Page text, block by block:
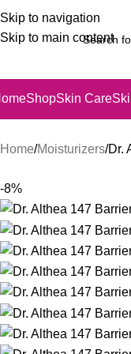
Skip to navigation
Skip to main content
ShopSkin Care
Home Moisturizers Dr.
-8%